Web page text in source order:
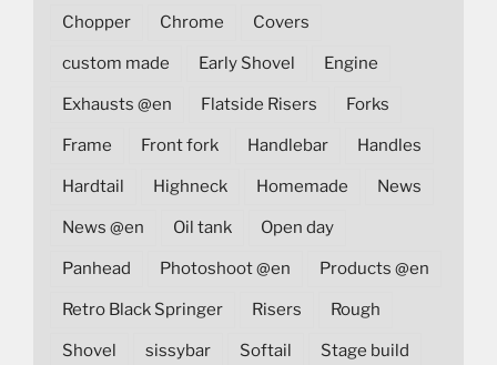
Chopper Chrome Covers
custom made Early Shovel Engine
Exhausts @en Flatside Risers Forks
Frame Front fork Handlebar Handles
Hardtail Highneck Homemade News
News @en Oil tank Open day
Panhead Photoshoot @en Products @en
Retro Black Springer Risers Rough
Shovel sissybar Softail Stage build